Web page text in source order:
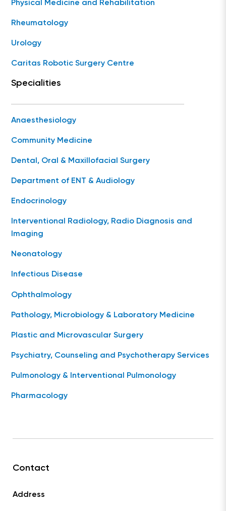
Physical Medicine and Rehabilitation
Rheumatology
Urology
Caritas Robotic Surgery Centre
Specialities
Anaesthesiology
Community Medicine
Dental, Oral & Maxillofacial Surgery
Department of ENT & Audiology
Endocrinology
Interventional Radiology, Radio Diagnosis and
Imaging
Neonatology
Infectious Disease
Ophthalmology
Pathology, Microbiology & Laboratory Medicine
Plastic and Microvascular Surgery
Psychiatry, Counseling and Psychotherapy Services
Pulmonology & Interventional Pulmonology
Pharmacology
Contact
Address